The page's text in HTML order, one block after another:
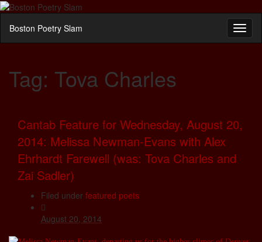
Boston Poetry Slam
Tag: Tova Charles
Cantab Feature for Wednesday, August 20,
2014: Melissa Newman-Evans with Alex
Ehrhardt Farewell (was: Tova Charles and
Zai Sadler)
Filed under featured poets
August 20, 2014